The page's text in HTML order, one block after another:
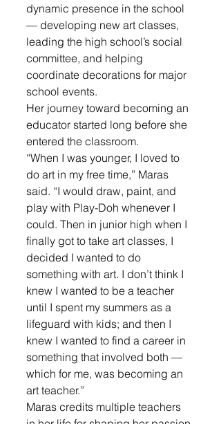
dynamic presence in the school
— developing new art classes,
leading the high school’s social
committee, and helping
coordinate decorations for major
school events.
Her journey toward becoming an
educator started long before she
entered the classroom.
“When I was younger, I loved to
do art in my free time,” Maras
said. “I would draw, paint, and
play with Play-Doh whenever I
could. Then in junior high when I
finally got to take art classes, I
decided I wanted to do
something with art. I don’t think I
knew I wanted to be a teacher
until I spent my summers as a
lifeguard with kids; and then I
knew I wanted to find a career in
something that involved both —
which for me, was becoming an
art teacher.”
Maras credits multiple teachers